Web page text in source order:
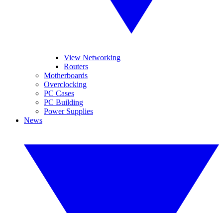
View Networking
Routers
Motherboards
Overclocking
PC Cases
PC Building
Power Supplies
News